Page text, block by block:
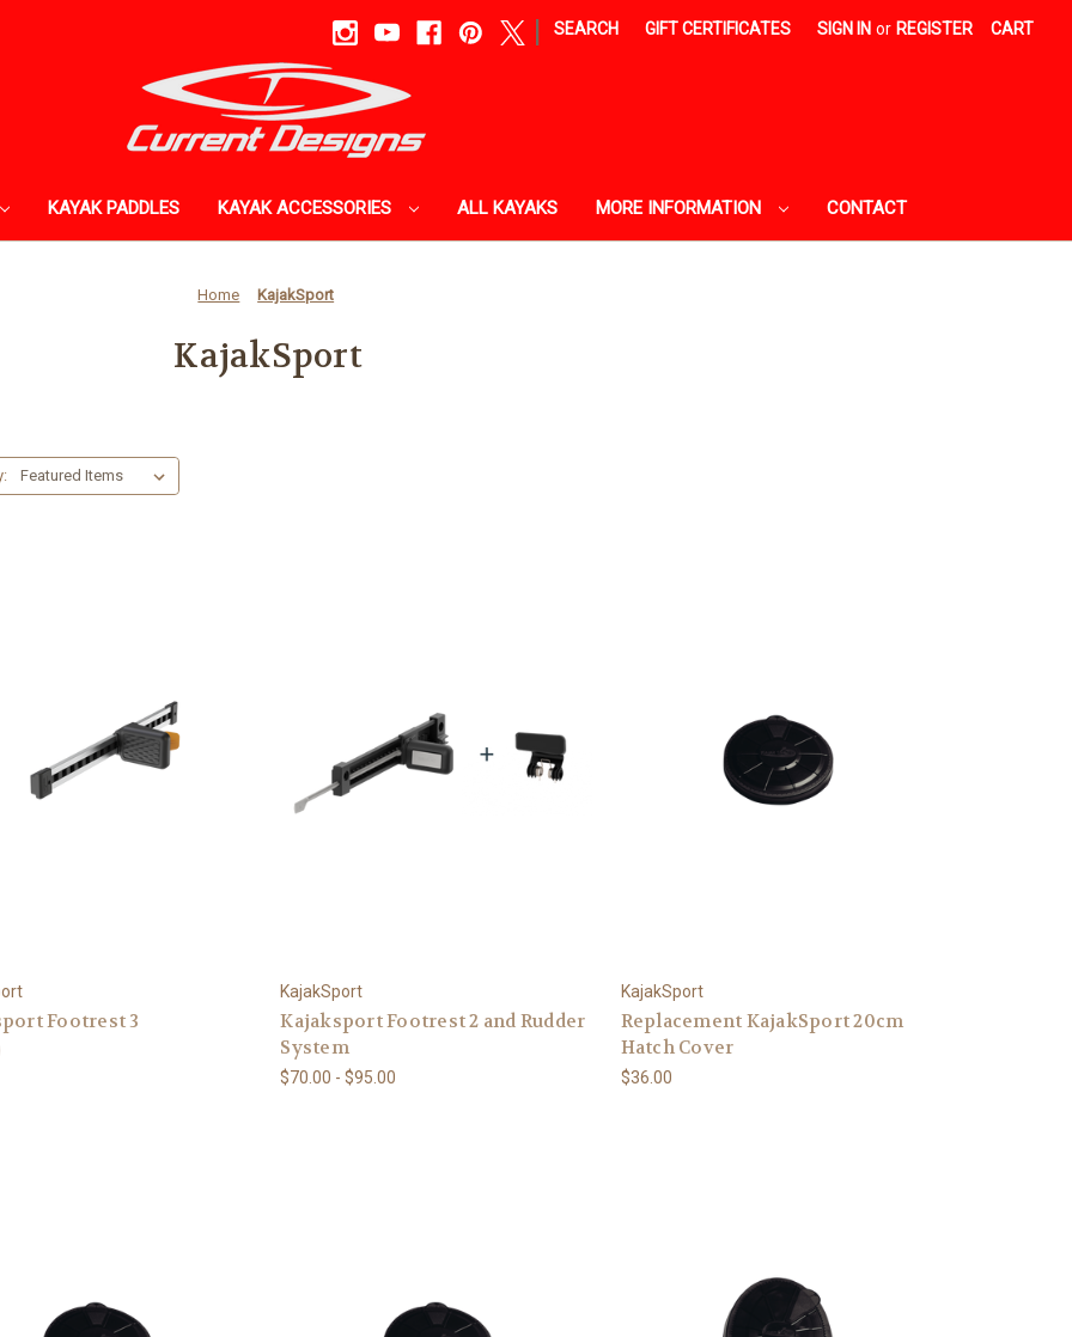
SEARCH GIFT CERTIFICATES SIGN IN or REGISTER CART
KAYAK PADDLES KAYAK ACCESSORIES ALL KAYAKS MORE INFORMATION CONTACT
Home KajakSport
KajakSport
Footrest 3
KajakSport
Kajaksport Footrest 2 and Rudder
System
$70.00 - $95.00
KajakSport
Replacement KajakSport 20cm
Hatch Cover
$36.00